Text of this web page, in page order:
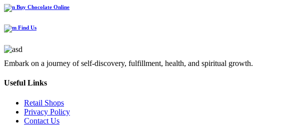
Buy Chocolate Online
Find Us
Embark on a journey of self-discovery, fulfillment, health, and spiritual growth.
Useful Links
Retail Shops
Privacy Policy
Contact Us